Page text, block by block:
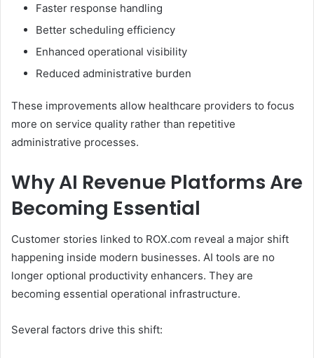
Faster response handling
Better scheduling efficiency
Enhanced operational visibility
Reduced administrative burden
These improvements allow healthcare providers to focus
more on service quality rather than repetitive
administrative processes.
Why AI Revenue Platforms Are
Becoming Essential
Customer stories linked to ROX.com reveal a major shift
happening inside modern businesses. AI tools are no
longer optional productivity enhancers. They are
becoming essential operational infrastructure.
Several factors drive this shift: